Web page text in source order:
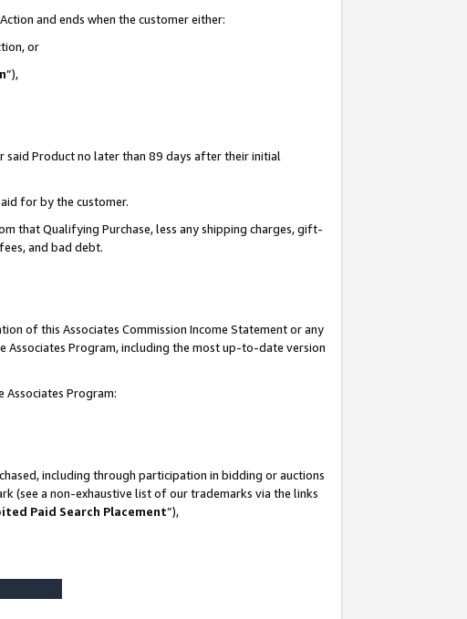
and ends when the customer either:
or
”),
Product no later than 89 days after their initial
for by the customer.
that Qualifying Purchase, less any shipping charges, gift-
and bad debt.
of this Associates Commission Income Statement or any
Program, including the most up-to-date version
Program:
including through participation in bidding or auctions
(see a non-exhaustive list of our trademarks via the links
Paid Search Placement”),